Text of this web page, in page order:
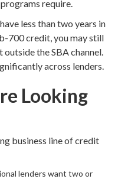
require.
less than two years in
700 credit, you may still
the SBA channel.
across lenders.
Looking
business line of credit
lenders want two or